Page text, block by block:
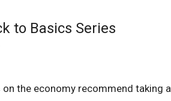
to Basics Series
on the economy recommend taking